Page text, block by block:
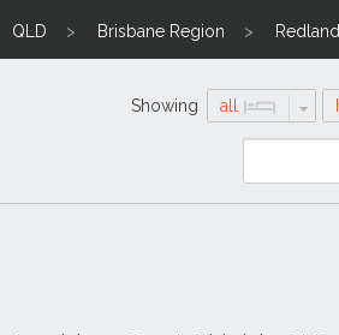
QLD Brisbane Region
Showing all